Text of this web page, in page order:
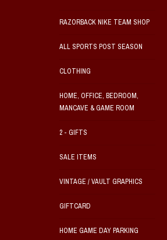
RAZORBACK NIKE TEAM SHOP
ALL SPORTS POST SEASON
CLOTHING
HOME, OFFICE, BEDROOM,
MANCAVE & GAME ROOM
2 - GIFTS
SALE ITEMS
VINTAGE / VAULT GRAPHICS
GIFTCARD
HOME GAME DAY PARKING